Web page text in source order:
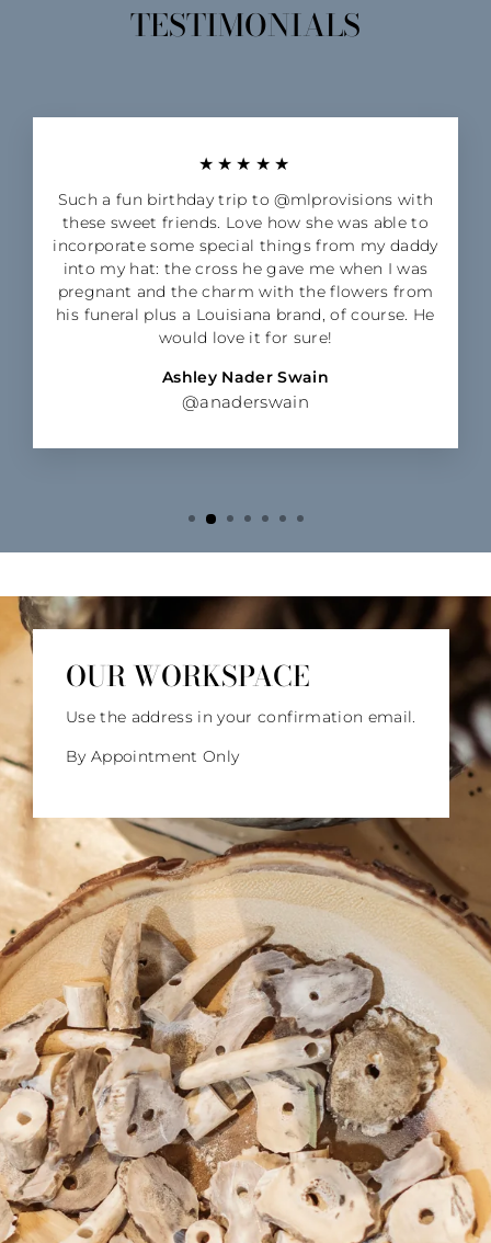
TESTIMONIALS
★★★★★
Such a fun birthday trip to @mlprovisions with
these sweet friends. Love how she was able to
incorporate some special things from my daddy
into my hat: the cross he gave me when I was
pregnant and the charm with the flowers from
his funeral plus a Louisiana brand, of course. He
would love it for sure!
Ashley Nader Swain
@anaderswain
OUR WORKSPACE
Use the address in your confirmation email.
By Appointment Only